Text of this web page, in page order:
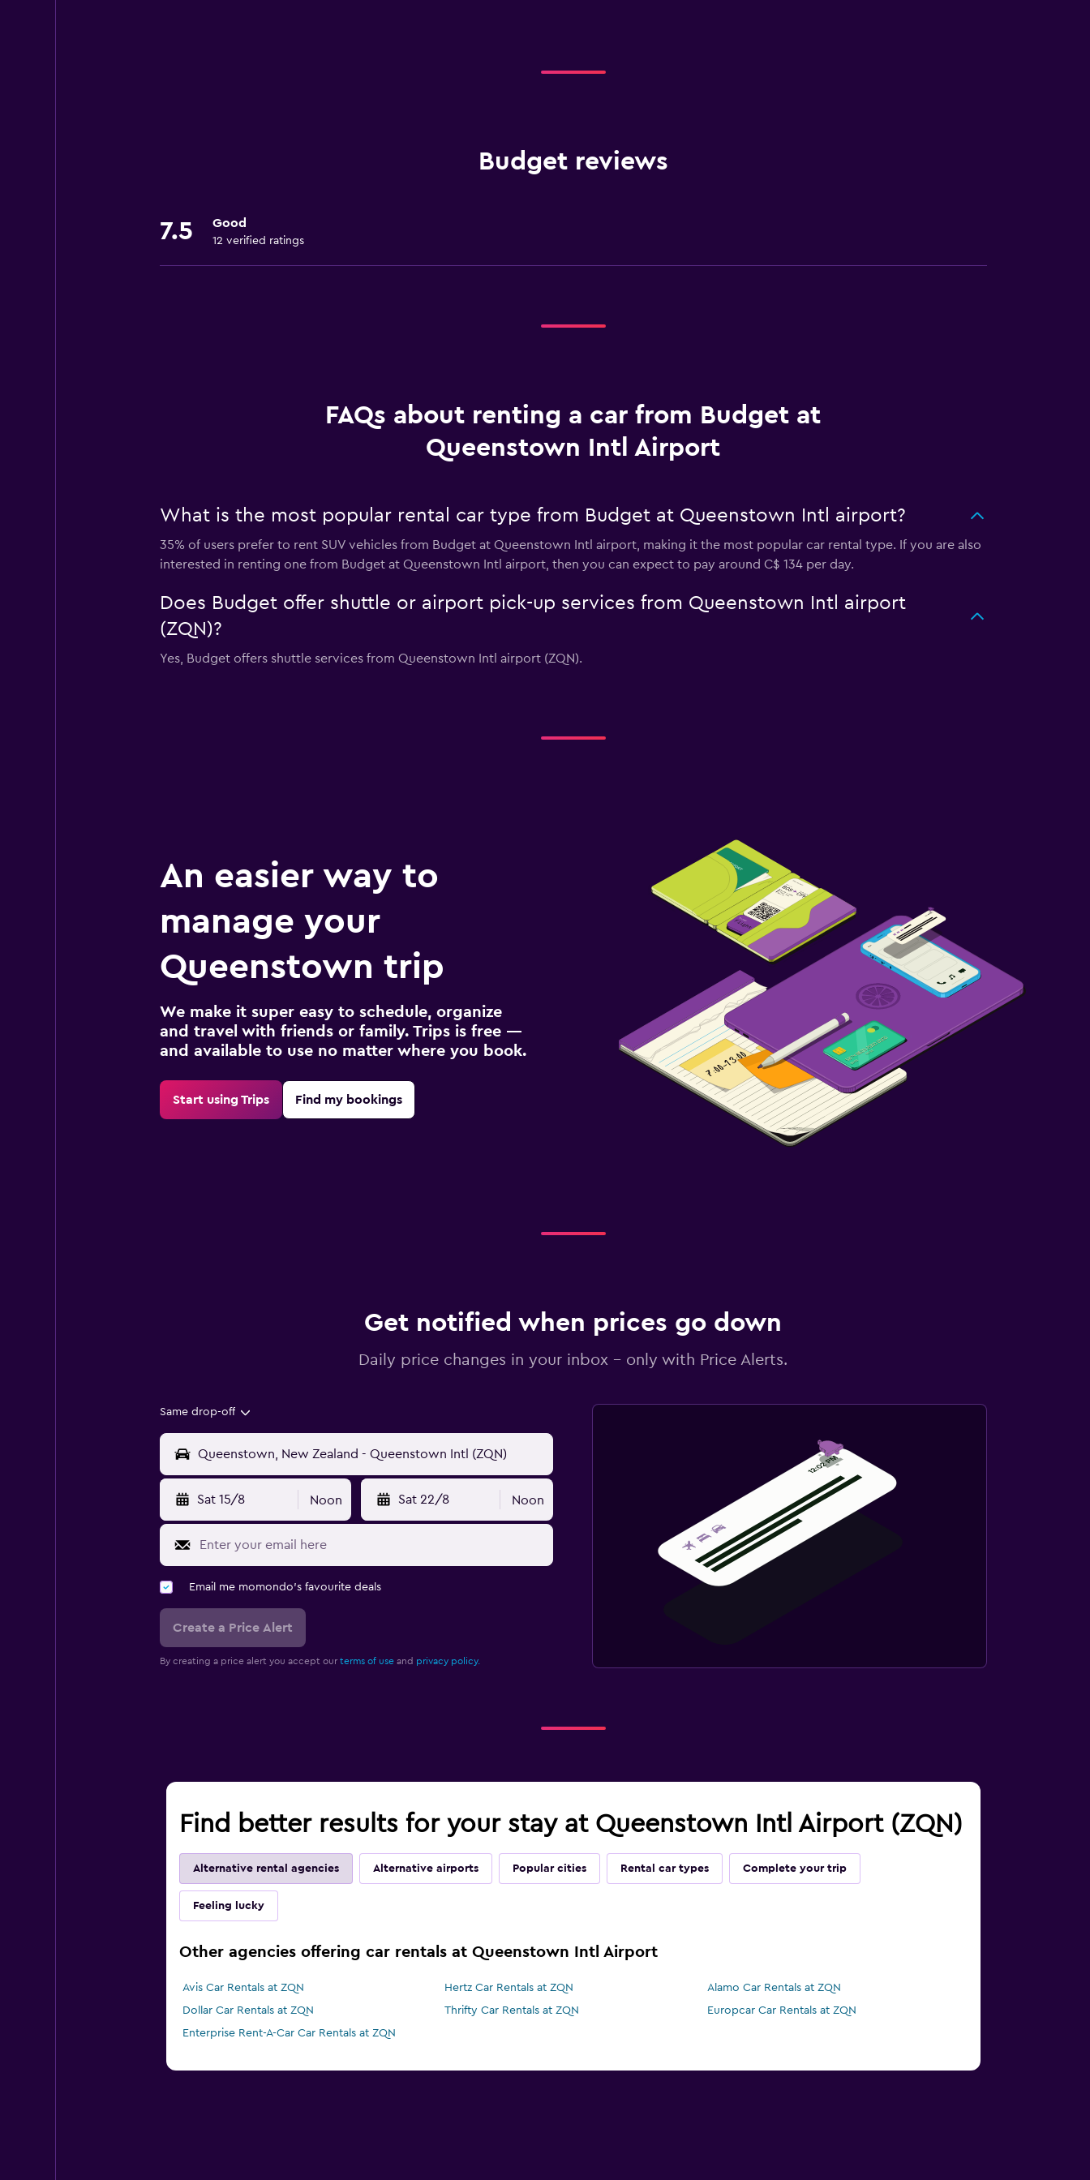
Budget reviews
7.5 Good
12 verified ratings
FAQs about renting a car from Budget at
Queenstown Intl Airport
What is the most popular rental car type from Budget at Queenstown Intl airport?
35% of users prefer to rent SUV vehicles from Budget at Queenstown Intl airport, making it the most popular car rental type. If you are also
interested in renting one from Budget at Queenstown Intl airport, then you can expect to pay around C$ 134 per day.
Does Budget offer shuttle or airport pick-up services from Queenstown Intl airport
(ZQN)?
Yes, Budget offers shuttle services from Queenstown Intl airport (ZQN).
An easier way to
manage your
Queenstown trip
We make it super easy to schedule, organize
and travel with friends or family. Trips is free —
and available to use no matter where you book.
Start using Trips Find my bookings
Get notified when prices go down
Daily price changes in your inbox - only with Price Alerts.
Same drop-off
Sat 15/8 Noon Sat 22/8 Noon
Email me momondo's favourite deals
Create a Price Alert
By creating a price alert you accept our terms of useand privacy policy.
Find better results for your stay at Queenstown Intl Airport (ZQN)
Alternative rental agencies Alternative airports Popular cities Rental car types Complete your trip
Feeling lucky
Other agencies offering car rentals at Queenstown Intl Airport
Avis Car Rentals at ZQN Hertz Car Rentals at ZQN
Alamo Car Rentals at ZQN
Dollar Car Rentals at ZQN
Thrifty Car Rentals at ZQN
Europcar Car Rentals at ZQN
Enterprise Rent-A-Car Car Rentals at ZQN